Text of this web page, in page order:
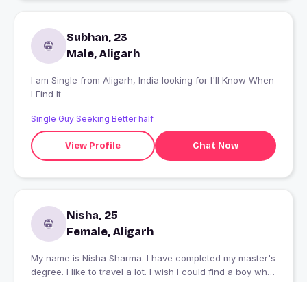
Subhan, 23
Male, Aligarh
I am Single from Aligarh, India looking for I'll Know When
I Find It
Single Guy Seeking Better half
View Profile Chat Now
Nisha, 25
Female, Aligarh
My name is Nisha Sharma. I have completed my master's
degree. I like to travel a lot. I wish I could find a boy who